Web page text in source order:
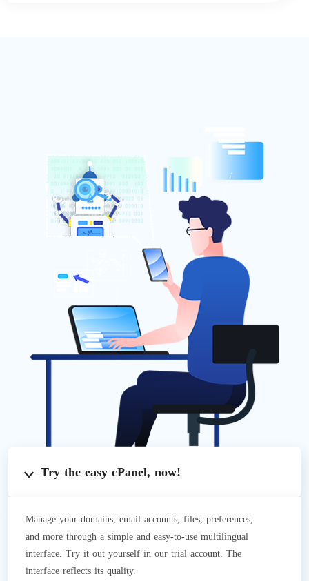
Try the easy cPanel, now!
Manage your domains, email accounts, files, preferences,
and more through a simple and easy-to-use multilingual
interface. Try it out yourself in our trial account. The
interface reflects its quality.